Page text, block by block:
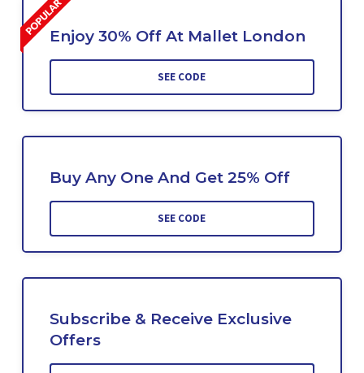
Enjoy 30% Off At Mallet London
SEE CODE
Buy Any One And Get 25% Off
SEE CODE
Subscribe & Receive Exclusive
Offers